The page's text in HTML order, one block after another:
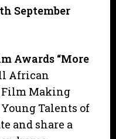
September
Awards “More
African
Film Making
Talents of
and share a